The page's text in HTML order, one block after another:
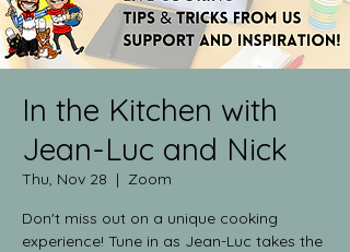
In the Kitchen with
Jean-Luc and Nick
Thu, Nov 28
  |
Zoom
Don't miss out on a unique cooking
experience! Tune in as Jean-Luc takes the